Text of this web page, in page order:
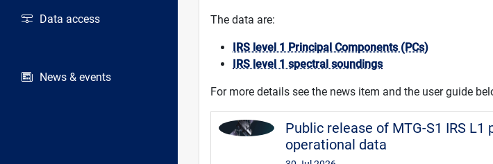
Data access
News & events
The data are:
IRS level 1 Principal Components (PCs)
IRS level 1 spectral soundings
For more details see the news item and the user guide
Public release of MTG-S1 IRS L1
operational data